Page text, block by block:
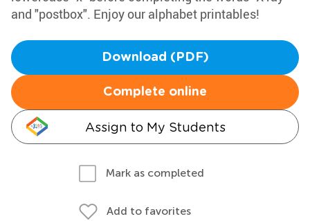
and "postbox". Enjoy our alphabet printables!
Download (PDF)
Complete online
Assign to My Students
Mark as completed
Add to favorites